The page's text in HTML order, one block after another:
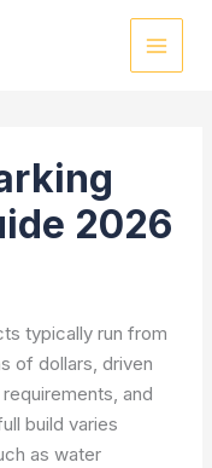
2026
typically run from
of dollars, driven
and
build varies
as water